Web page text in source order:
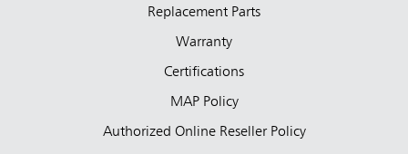
Replacement Parts
Warranty
Certifications
MAP Policy
Authorized Online Reseller Policy